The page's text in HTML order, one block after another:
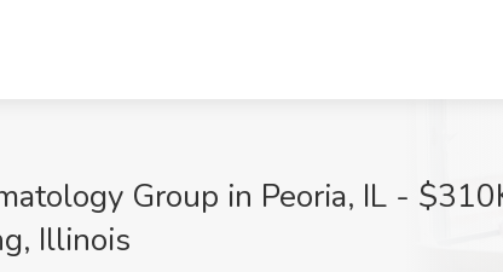
Group in Peoria, IL -
Illinois